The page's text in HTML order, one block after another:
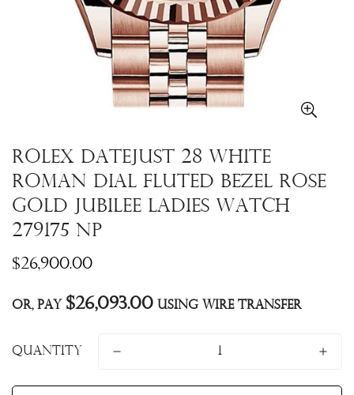
Rolex Datejust 28 White
Roman Dial Fluted Bezel Rose
Gold Jubilee Ladies Watch
279175 NP
Regular
$26,900.00
Or, pay $26,093.00 using Wire Transfer
Quantity